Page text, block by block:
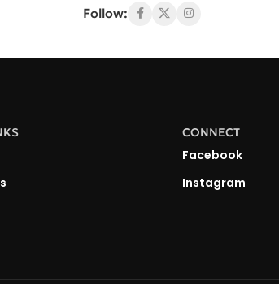
Follow:
CONNECT
Facebook
Instagram